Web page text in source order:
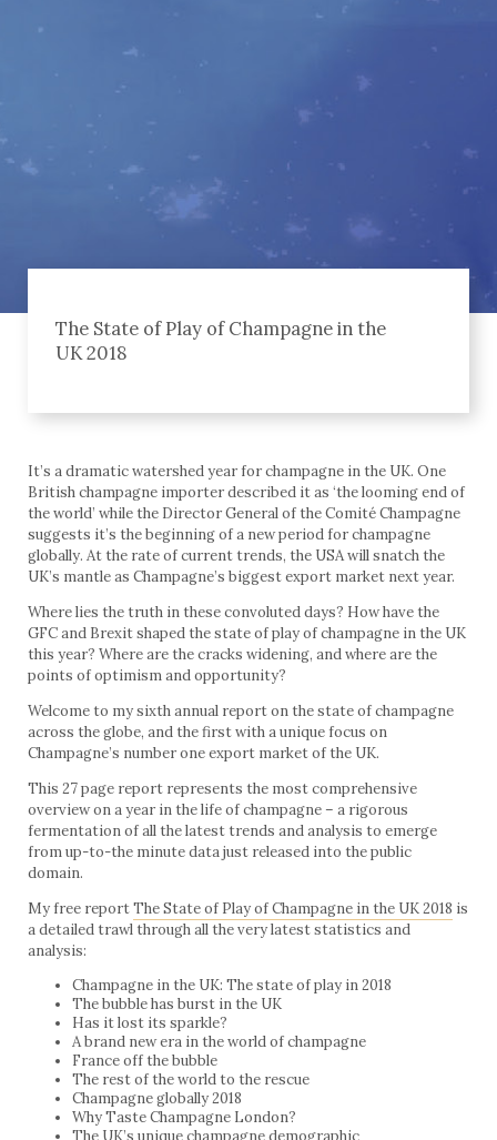
The State of Play of Champagne in the
UK 2018
It’s a dramatic watershed year for champagne in the UK. One
British champagne importer described it as ‘the looming end of
the world’ while the Director General of the Comité Champagne
suggests it’s the beginning of a new period for champagne
globally. At the rate of current trends, the USA will snatch the
UK’s mantle as Champagne’s biggest export market next year.
Where lies the truth in these convoluted days? How have the
GFC and Brexit shaped the state of play of champagne in the UK
this year? Where are the cracks widening, and where are the
points of optimism and opportunity?
Welcome to my sixth annual report on the state of champagne
across the globe, and the first with a unique focus on
Champagne’s number one export market of the UK.
This 27 page report represents the most comprehensive
overview on a year in the life of champagne – a rigorous
fermentation of all the latest trends and analysis to emerge
from up-to-the minute data just released into the public
domain.
My free reportThe State of Play of Champagne in the UK 2018 is
a detailed trawl through all the very latest statistics and
analysis:
Champagne in the UK: The state of play in 2018
The bubble has burst in the UK
Has it lost its sparkle?
A brand new era in the world of champagne
France off the bubble
The rest of the world to the rescue
Champagne globally 2018
Why Taste Champagne London?